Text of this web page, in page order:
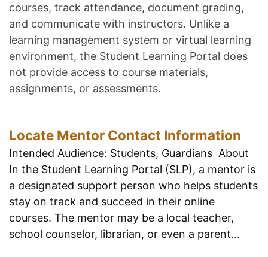
courses, track attendance, document grading,
and communicate with instructors. Unlike a
learning management system or virtual learning
environment, the Student Learning Portal does
not provide access to course materials,
assignments, or assessments.
Locate Mentor Contact Information
Intended Audience: Students, Guardians About
In the Student Learning Portal (SLP), a mentor is
a designated support person who helps students
stay on track and succeed in their online
courses. The mentor may be a local teacher,
school counselor, librarian, or even a parent...